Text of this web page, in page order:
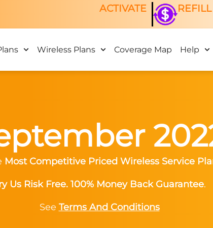
ACTIVATE
Wireless Plans Coverage Map Help
Most Competitive Priced Wireless Service
Us Risk Free. 100% Money Back Guarantee.
See Terms And Conditions